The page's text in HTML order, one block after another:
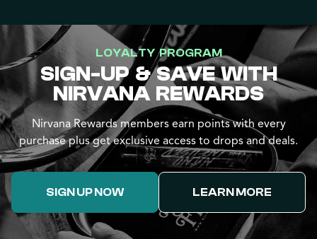
LOYALTY PROGRAM
SIGN-UP & SAVE WITH
NIRVANA REWARDS
Nirvana Rewards members earn points with every
purchase plus get exclusive access to drops and deals.
SIGN UP NOW LEARN MORE